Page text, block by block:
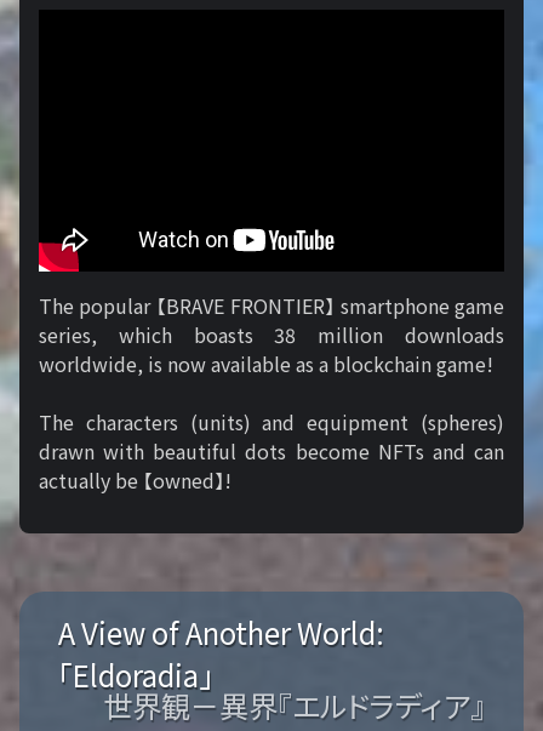
The popular 【BRAVE FRONTIER】 smartphone game
series, which boasts 38 million downloads
worldwide, is now available as a blockchain game!
The characters (units) and equipment (spheres)
drawn with beautiful dots become NFTs and can
actually be 【owned】!
A View of Another World:
「Eldoradia」
世界観－異界『エルドラディア』